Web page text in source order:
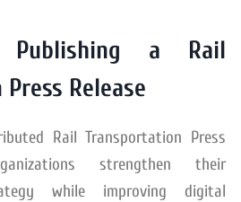
a Rail
Release
Rail Transportation Press
strengthen their
while improving digital